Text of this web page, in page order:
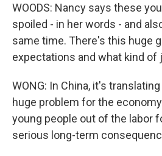
WOODS: Nancy says these
spoiled - in her words - and
same time. There's this huge
expectations and what kind of
WONG: In China, it's
huge problem for the
young people out of the labor
serious long-term